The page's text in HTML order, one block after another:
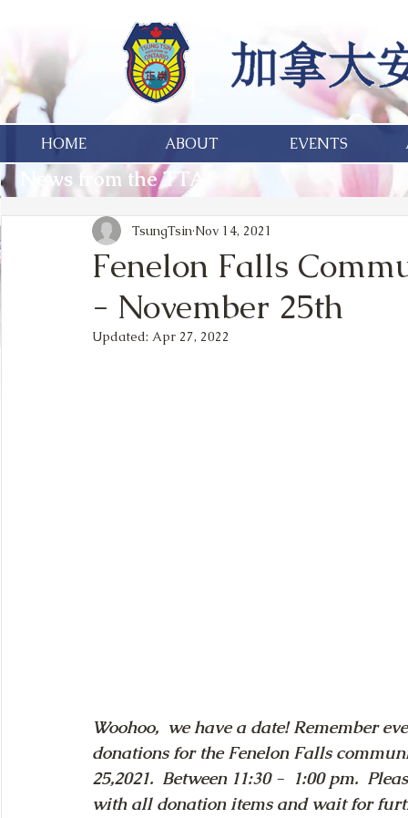
HOME ABOUT EVENTS
News from the TTA
Fenelon Falls
- November 25th
TsungTsin Nov 14, 2021
Updated: Apr 27, 2022
Woohoo,  we have a date! Remember
donations for the Fenelon Falls
25,2021.  Between 11:30 -  1:00 pm.
with all donation items and wait for